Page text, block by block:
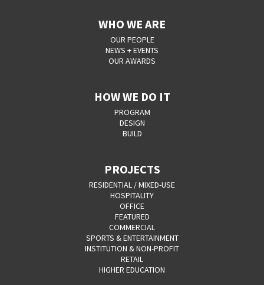
WHO WE ARE
OUR PEOPLE
NEWS + EVENTS
OUR AWARDS
HOW WE DO IT
PROGRAM
DESIGN
BUILD
PROJECTS
RESIDENTIAL / MIXED-USE
HOSPITALITY
OFFICE
FEATURED
COMMERCIAL
SPORTS & ENTERTAINMENT
INSTITUTION & NON-PROFIT
RETAIL
HIGHER EDUCATION